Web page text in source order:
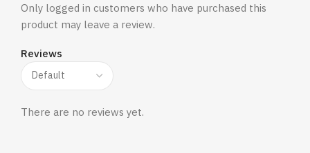
Reviews
There are no reviews yet.
Only logged in customers who have purchased this
product may leave a review.